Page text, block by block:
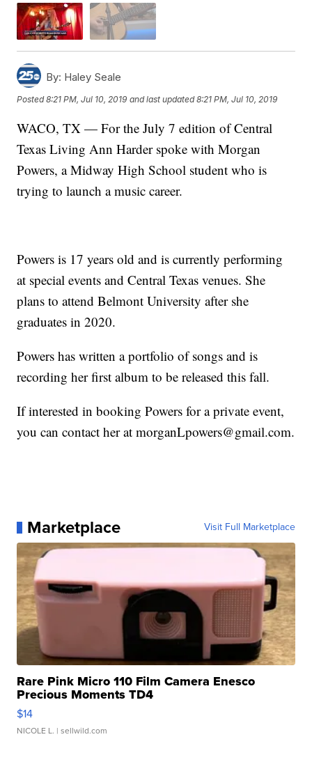
By: Haley Seale
Posted8:21 PM, Jul 10, 2019 and last updated 8:21 PM, Jul 10, 2019
WACO, TX — For the July 7 edition of Central
Texas Living Ann Harder spoke with Morgan
Powers, a Midway High School student who is
trying to launch a music career.
Powers is 17 years old and is currently performing
at special events and Central Texas venues. She
plans to attend Belmont University after she
graduates in 2020.
Powers has written a portfolio of songs and is
recording her first album to be released this fall.
If interested in booking Powers for a private event,
you can contact her at morganLpowers@gmail.com.
Marketplace Visit Full Marketplace
Rare Pink Micro 110 Film Camera Enesco
Precious Moments TD4
$14
NICOLE L. | sellwild.com